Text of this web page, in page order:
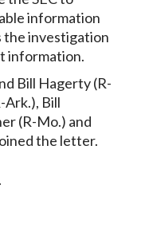
information
the investigation
information.
Bill Hagerty (R-
Ark.), Bill
(R-Mo.) and
the letter.
.